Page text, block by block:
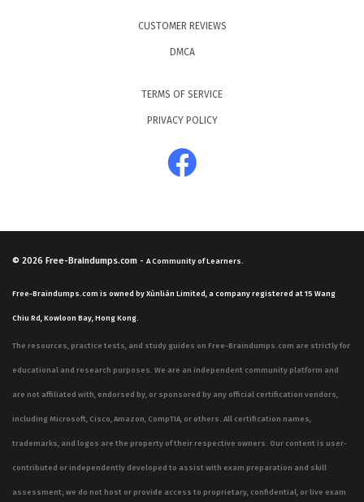
CUSTOMER REVIEWS
DMCA
TERMS OF SERVICE
PRIVACY POLICY
© 2026 Free-Braindumps.com - A Community of Learners.
Free-Braindumps.com is owned by Xùnliàn Limited, a company registered at 15 Wang
Chiu Rd, Kowloon Bay, Hong Kong.
The resources, practice tests, and study guides on Free-Braindumps.com are strictly for
educational and research purposes. We are an independent community platform and
are not affiliated with, endorsed by, or sponsored by any official certification vendors,
including Microsoft, Cisco, Amazon, CompTIA, or others. All certification names,
trademarks, and logos are the property of their respective owners. Our content is user-
contributed or independently developed to assist with exam preparation and skill
assessment; we do not host or provide access to proprietary, confidential, or live exam